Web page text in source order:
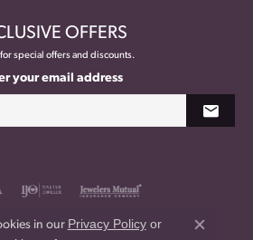
OFFERS
special offers and discounts.
your email address
in our Privacy Policyor
Close